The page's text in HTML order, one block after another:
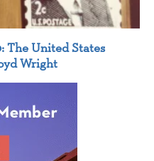
The United States
Wright